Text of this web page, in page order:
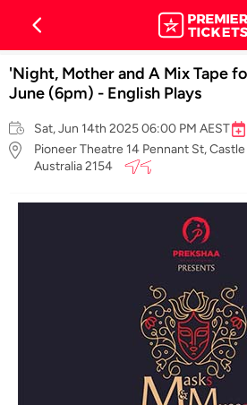
'Night, Mother and A Mix Tape
June (6pm) - English Plays
Sat, Jun 14th 2025 06:00 PM AEST
Pioneer Theatre 14 Pennant St,
Australia 2154